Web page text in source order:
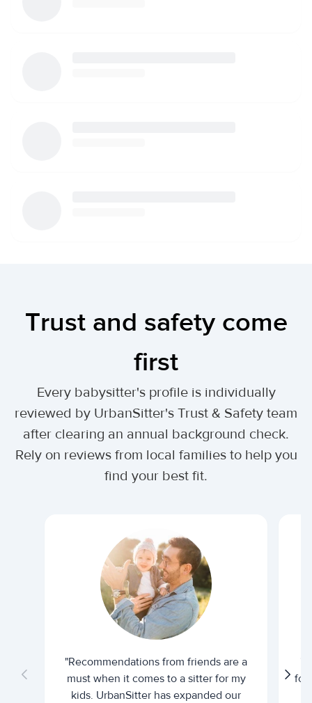
Trust and safety come
first
Every babysitter's profile is individually
reviewed by UrbanSitter's Trust & Safety team
after clearing an annual background check.
Rely on reviews from local families to help you
find your best fit.
"Recommendations from friends are a
must when it comes to a sitter for my
kids. UrbanSitter has expanded our
for